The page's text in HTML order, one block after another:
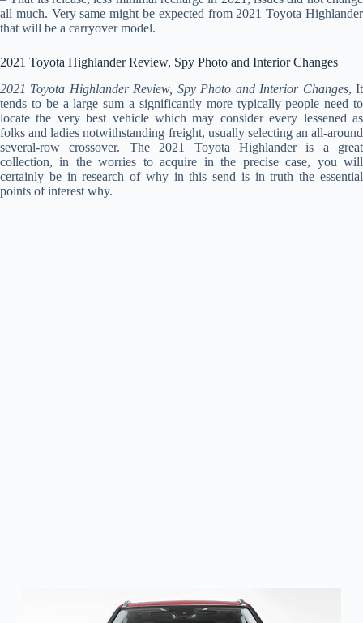
all much. Very same might be expected from 2021 Toyota Highlander
that will be a carryover model.
2021 Toyota Highlander Review, Spy Photo and Interior Changes
2021 Toyota Highlander Review, Spy Photo and Interior Changes, It
tends to be a large sum a significantly more typically people need to
locate the very best vehicle which may consider every lessened as
folks and ladies notwithstanding freight, usually selecting an all-around
several-row crossover. The 2021 Toyota Highlander is a great
collection, in the worries to acquire in the precise case, you will
certainly be in research of why in this send is in truth the essential
points of interest why.